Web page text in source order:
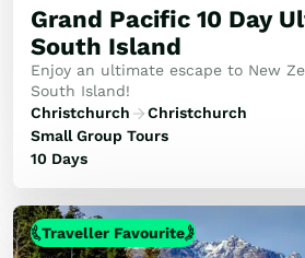
Grand Pacific 10 Day
South Island
Enjoy an ultimate escape to New
South Island!
Christchurch
Christchurch
Small Group Tours
10 Days
Traveller Favourite